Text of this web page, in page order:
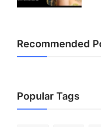
Recommended
Popular Tags